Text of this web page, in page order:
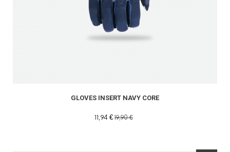
GLOVES INSERT NAVY CORE
11,94 €19,90 €